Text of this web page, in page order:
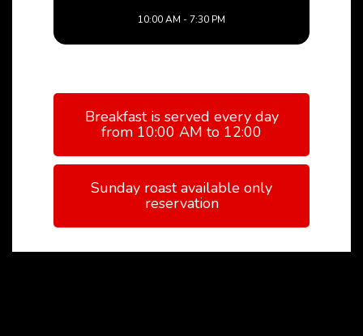
10:00 AM - 7:30 PM
Breakfast is served every day
from 10:00 AM to 12:00
Sunday roast available only
reservation